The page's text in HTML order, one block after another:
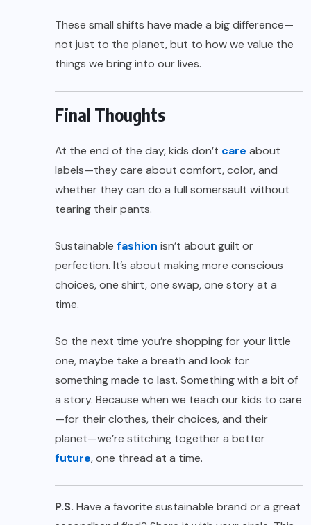
These small shifts have made a big difference—
not just to the planet, but to how we value the
things we bring into our lives.
Final Thoughts
At the end of the day, kids don’t care about
labels—they care about comfort, color, and
whether they can do a full somersault without
tearing their pants.
Sustainable fashion isn’t about guilt or
perfection. It’s about making more conscious
choices, one shirt, one swap, one story at a
time.
So the next time you’re shopping for your little
one, maybe take a breath and look for
something made to last. Something with a bit of
a story. Because when we teach our kids to care
—for their clothes, their choices, and their
planet—we’re stitching together a better
future, one thread at a time.
P.S. Have a favorite sustainable brand or a great